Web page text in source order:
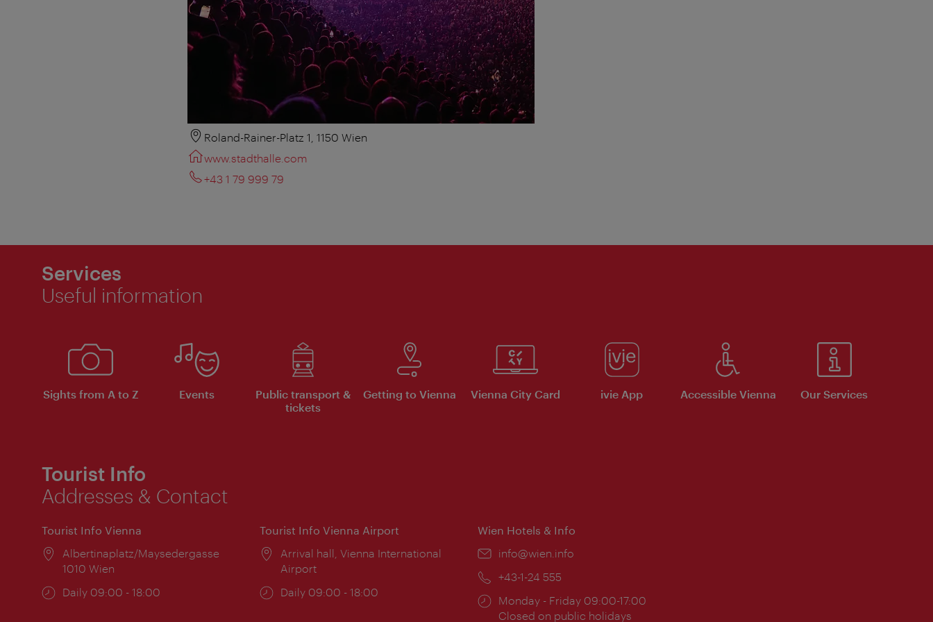
Roland-Rainer-Platz 1, 1150 Wien
www.stadthalle.com
+43 1 79 999 79
Services
Useful information
Sights from A to Z Events
Public transport &
tickets
Getting to Vienna Vienna City Card ivie App Accessible Vienna Our Services
Tourist Info
Addresses & Contact
Tourist Info Vienna
Location:
Albertinaplatz/Maysedergasse
1010 Wien
Opening
Daily 09:00 - 18:00
Tourist Info Vienna Airport
Location:
Arrival hall, Vienna International
Airport
Opening
Daily 09:00 - 18:00
Wien Hotels & Info
Email:
info@wien.info
Phone:
+43-1-24 555
Opening
times:
Monday - Friday 09:00-17:00
Closed on public holidays